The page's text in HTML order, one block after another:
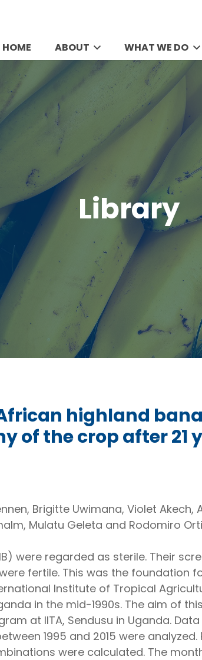
HOME ABOUT WHAT WE DO
Library
highland
of the crop after 21
Brigitte Uwimana, Violet Akech,
Mulatu Geleta and Rodomiro
were regarded as sterile. Their
fertile. This was the foundation
Institute of Tropical
in the mid-1990s. The aim of
at IITA, Sendusu in Uganda.
1995 and 2015 were
were calculated. The